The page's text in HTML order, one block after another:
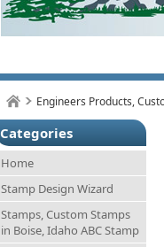
Engineers Products,
Categories
Home
Stamp Design Wizard
Stamps, Custom Stamps
in Boise, Idaho ABC Stamp